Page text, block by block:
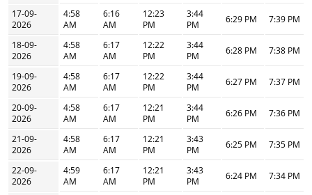
17-09-
2026
4:58
AM
6:16
AM
12:23
PM
3:44
PM
6:29 PM 7:39 PM
18-09-
2026
4:58
AM
6:17
AM
12:22
PM
3:44
PM
6:28 PM 7:38 PM
19-09-
2026
4:58
AM
6:17
AM
12:22
PM
3:44
PM
6:27 PM 7:37 PM
20-09-
2026
4:58
AM
6:17
AM
12:21
PM
3:44
PM
6:26 PM 7:36 PM
21-09-
2026
4:58
AM
6:17
AM
12:21
PM
3:43
PM
6:25 PM 7:35 PM
22-09-
2026
4:59
AM
6:17
AM
12:21
PM
3:43
PM
6:24 PM 7:34 PM